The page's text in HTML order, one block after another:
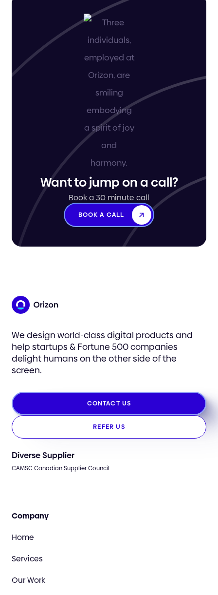
Want to jump on a call?
Book a 30 minute call
BOOK A CALL
We design world-class digital products and
help startups & Fortune 500 companies
delight humans on the other side of the
screen.
CONTACT US
REFER US
Diverse Supplier
CAMSC Canadian Supplier Council
Company
Home
Services
Our Work